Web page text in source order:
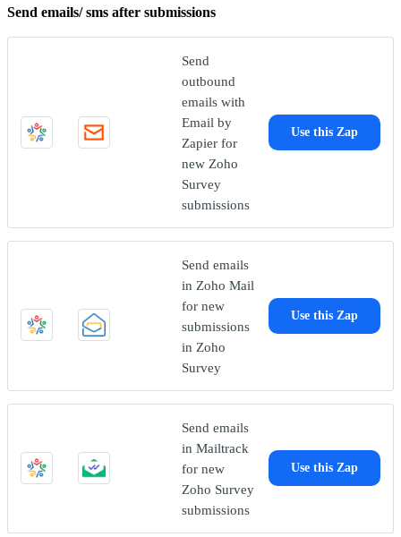
Send emails/ sms after submissions
Send
outbound
emails with
Email by
Zapier for
new Zoho
Survey
submissions
Use this Zap
Send emails
in Zoho Mail
for new
submissions
in Zoho
Survey
Use this Zap
Send emails
in Mailtrack
for new
Zoho Survey
submissions
Use this Zap